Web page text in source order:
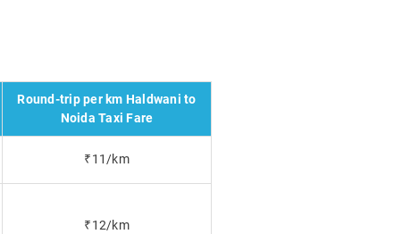
Round-trip per km Haldwani to
Noida Taxi Fare
₹11/km
₹12/km